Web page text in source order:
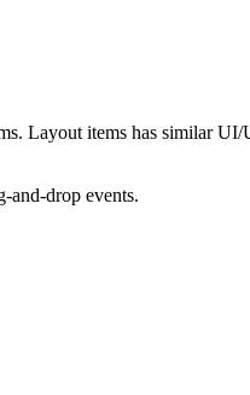
Layout items has similar
and-drop events.